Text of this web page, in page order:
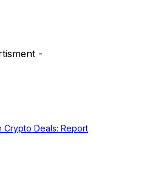
-
Crypto Deals: Report